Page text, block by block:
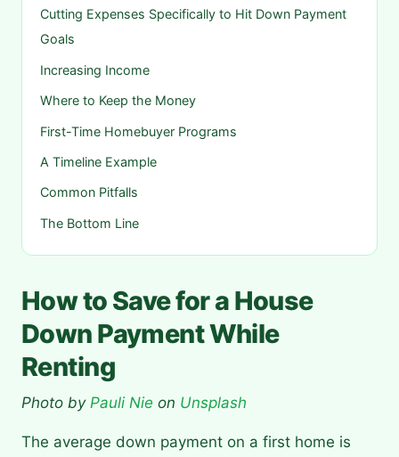
Cutting Expenses Specifically to Hit Down Payment
Goals
Increasing Income
Where to Keep the Money
First-Time Homebuyer Programs
A Timeline Example
Common Pitfalls
The Bottom Line
How to Save for a House
Down Payment While
Renting
Photo by Pauli Nie on Unsplash
The average down payment on a first home is